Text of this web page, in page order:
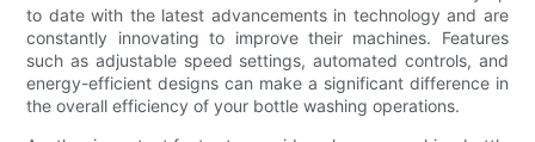
to date with the latest advancements in technology and are
constantly innovating to improve their machines. Features
such as adjustable speed settings, automated controls, and
energy-efficient designs can make a significant difference in
the overall efficiency of your bottle washing operations.